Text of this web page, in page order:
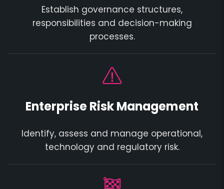
Establish governance structures,
responsibilities and decision-making
processes.
Enterprise Risk Management
Identify, assess and manage operational,
technology and regulatory risk.